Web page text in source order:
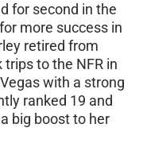
for second in the
more success in
retired from
to the NFR in
with a strong
ranked 19 and
big boost to her